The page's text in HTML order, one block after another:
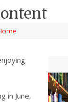
in June,